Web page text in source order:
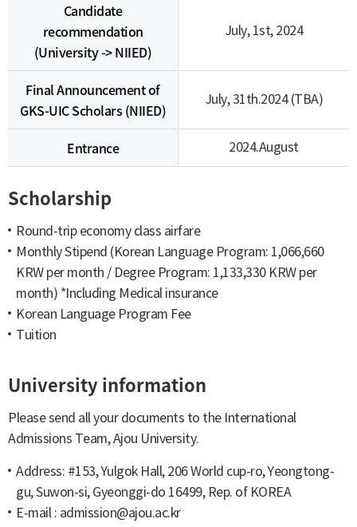
Candidate
recommendation
(University -> NIIED)
July, 1st, 2024
Final Announcement of
GKS-UIC Scholars (NIIED)
July, 31th.2024 (TBA)
Entrance 2024.August
Scholarship
Round-trip economy class airfare
Monthly Stipend (Korean Language Program: 1,066,660
KRW per month / Degree Program: 1,133,330 KRW per
month) *Including Medical insurance
Korean Language Program Fee
Tuition
University information
Please send all your documents to the International
Admissions Team, Ajou University.
Address: #153, Yulgok Hall, 206 World cup-ro, Yeongtong-
gu, Suwon-si, Gyeonggi-do 16499, Rep. of KOREA
E-mail : admission@ajou.ac.kr